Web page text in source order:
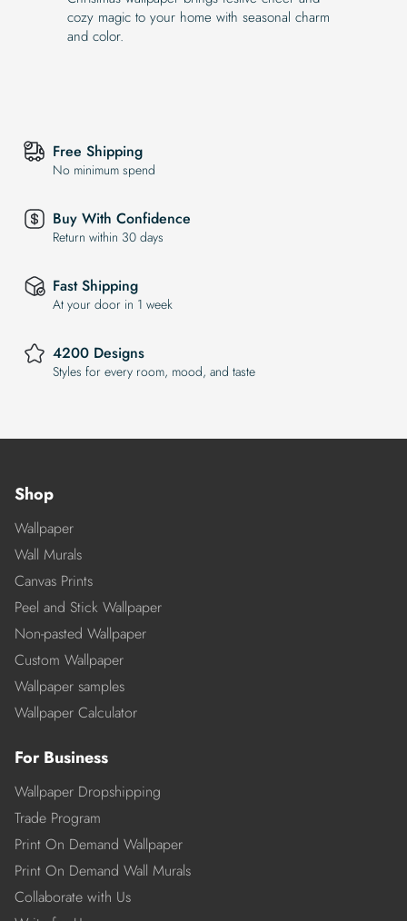
cozy magic to your home with seasonal charm
and color.
Free Shipping
No minimum spend
Buy With Confidence
Return within 30 days
Fast Shipping
At your door in 1 week
4200 Designs
Styles for every room, mood, and taste
Shop
Wallpaper
Wall Murals
Canvas Prints
Peel and Stick Wallpaper
Non-pasted Wallpaper
Custom Wallpaper
Wallpaper samples
Wallpaper Calculator
For Business
Wallpaper Dropshipping
Trade Program
Print On Demand Wallpaper
Print On Demand Wall Murals
Collaborate with Us